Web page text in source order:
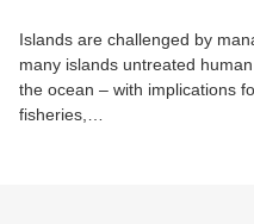
Islands are challenged by
many islands untreated
the ocean – with implications
fisheries,…